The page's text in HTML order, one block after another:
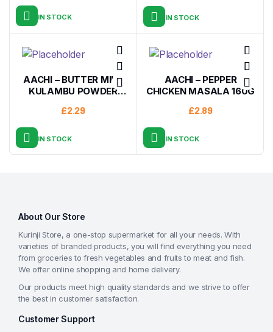
IN STOCK IN STOCK
AACHI – BUTTER MILK
KULAMBU POWDER
£2.29
IN STOCK
AACHI – PEPPER
CHICKEN MASALA 160G
£2.89
IN STOCK
About Our Store
Kurinji Store, a one-stop supermarket for all your needs. With
varieties of branded products, you will find everything you need
from groceries to fresh vegetables and fruits to meat and fish.
We offer online shopping and home delivery.
Our products meet high quality standards and we strive to offer
the best in customer satisfaction.
Customer Support